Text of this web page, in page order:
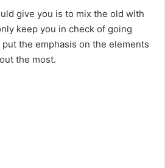
give you is to mix the old with
keep you in check of going
the emphasis on the elements
the most.